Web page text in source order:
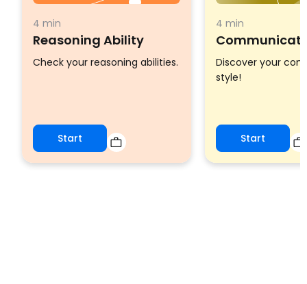
4 min
Reasoning Ability
Check your reasoning abilities.
Start
4 min
Discover your
style!
Start